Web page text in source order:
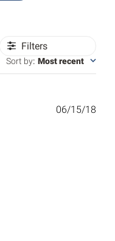
Filters
Sort by: Most recent
06/15/18